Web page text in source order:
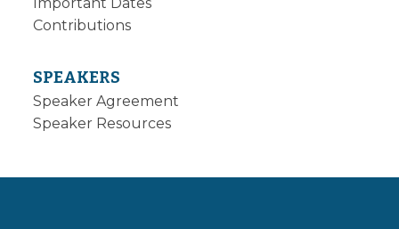
Contributions
SPEAKERS
Speaker Agreement
Speaker Resources